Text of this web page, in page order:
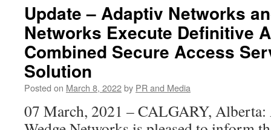
Update – Adaptiv Networks
Networks Execute Definitive
Combined Secure Access
Solution
Posted on March 8, 2022by PR and Media
07 March, 2021 – CALGARY,